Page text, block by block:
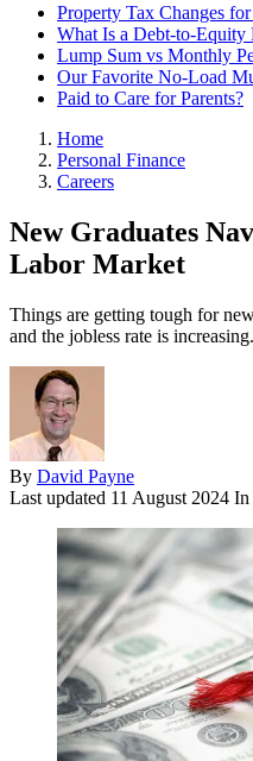
Property Tax Changes
What Is a Debt-to-Equity
Lump Sum vs Monthly
Our Favorite No-Load
Paid to Care for Parents?
Home
Personal Finance
Careers
New Graduates
Labor Market
Things are getting tough for
and the jobless rate is
By David Payne
Last updated 11 August 2024 In